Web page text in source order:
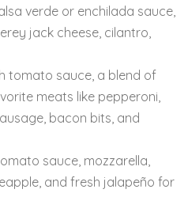
verde or enchilada sauce,
jack cheese, cilantro,
tomato sauce, a blend of
meats like pepperoni,
bacon bits, and
sauce, mozzarella,
and fresh jalapeño for